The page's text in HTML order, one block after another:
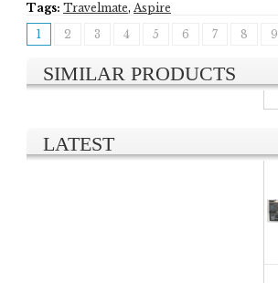
Tags: Travelmate, Aspire
1
2 3 4 5 6 7 8 9
SIMILAR PRODUCTS
LATEST